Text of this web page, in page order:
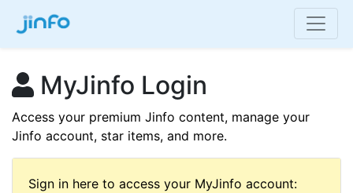
MyJinfo Login
Access your premium Jinfo content, manage your
Jinfo account, star items, and more.
Sign in here to access your MyJinfo account: